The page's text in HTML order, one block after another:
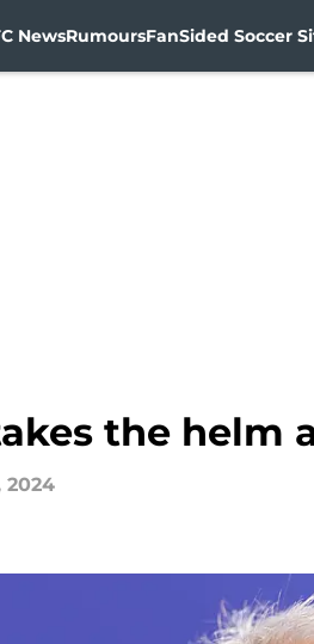
NewsRumoursFanSided Soccer
the helm
2024